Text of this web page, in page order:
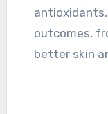
outcomes,
better skin